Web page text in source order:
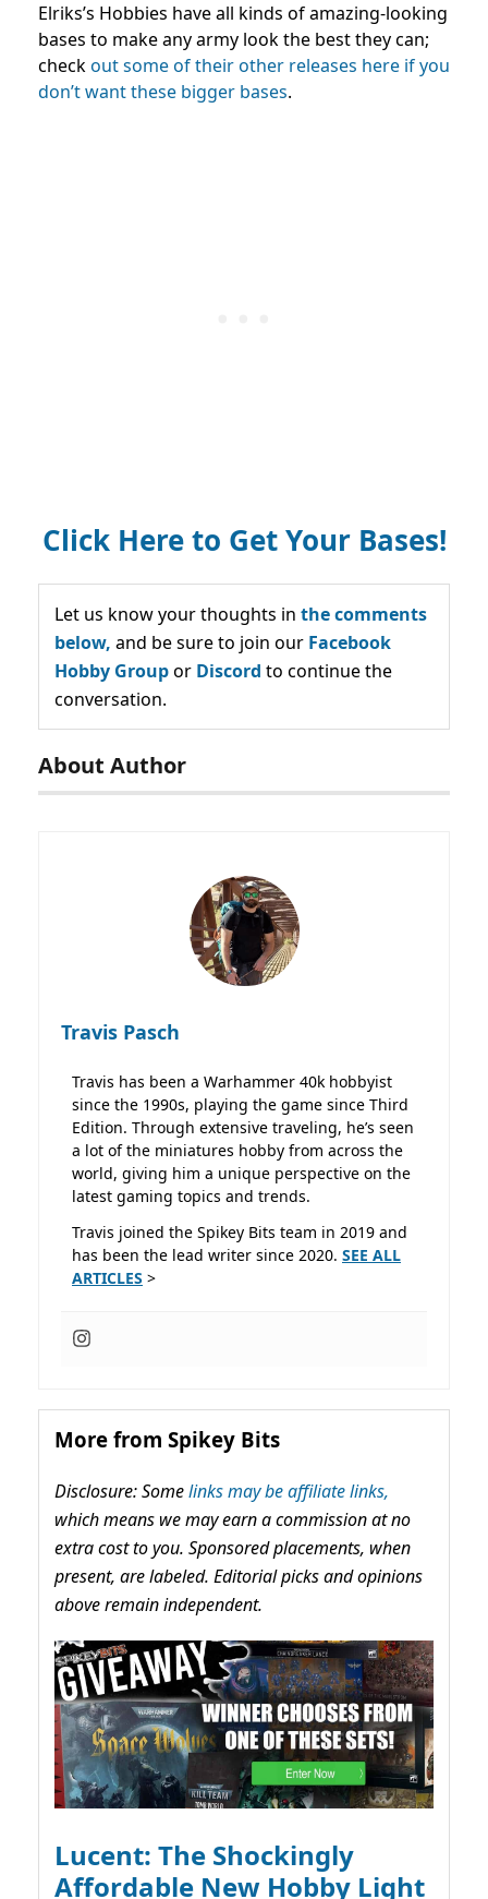
Elriks’s Hobbies have all kinds of amazing-looking
bases to make any army look the best they can;
checkout some of their other releases here if you
don’t want these bigger bases.
Click Here to Get Your Bases!
Let us know your thoughts in the comments
below, and be sure to join our Facebook
Hobby Groupor Discord to continue the
conversation.
About Author
Travis Pasch
Travis has been a Warhammer 40k hobbyist
since the 1990s, playing the game since Third
Edition. Through extensive traveling, he’s seen
a lot of the miniatures hobby from across the
world, giving him a unique perspective on the
latest gaming topics and trends.
Travis joined the Spikey Bits team in 2019 and
has been the lead writer since 2020. SEE ALL
ARTICLES >
More from Spikey Bits
Disclosure: Somelinks may be affiliate links,
which means we may earn a commission at no
extra cost to you. Sponsored placements, when
present, are labeled. Editorial picks and opinions
above remain independent.
Lucent: The Shockingly
Affordable New Hobby Light